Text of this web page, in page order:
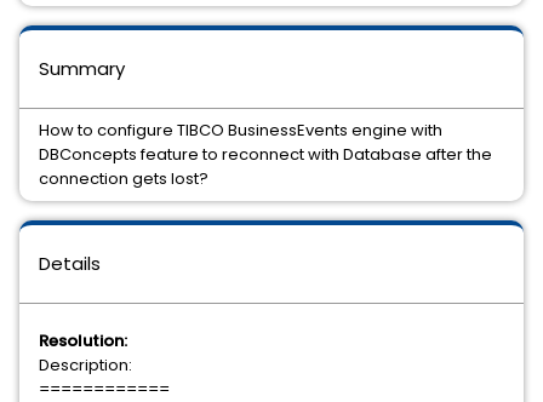
Details
Resolution:
Description:
============
Summary
How to configure TIBCO BusinessEvents engine with
DBConcepts feature to reconnect with Database after the
connection gets lost?